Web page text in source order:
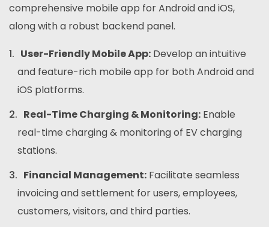
comprehensive mobile app for Android and iOS,
along with a robust backend panel.
User-Friendly Mobile App: Develop an intuitive
and feature-rich mobile app for both Android and
iOS platforms.
Real-Time Charging & Monitoring: Enable
real-time charging & monitoring of EV charging
stations.
Financial Management: Facilitate seamless
invoicing and settlement for users, employees,
customers, visitors, and third parties.